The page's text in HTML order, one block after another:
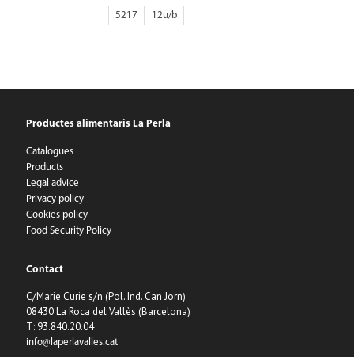
5217 12
Productes alimentaris La Perla
Catalogues
Products
Legal advice
Privacy policy
Cookies policy
Food Security Policy
Contact
C/Marie Curie s/n (Pol. Ind. Can Jorn)
08430 La Roca del Vallès (Barcelona)
T: 93.840.20.04
info@laperlavalles.cat